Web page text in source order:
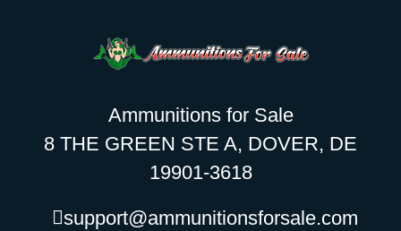
Ammunitions for Sale
8 THE GREEN STE A, DOVER, DE
19901-3618
support@ammunitionsforsale.com